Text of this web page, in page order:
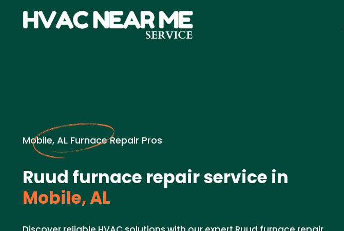
Mobile, AL Furnace Repair Pros
Ruud furnace repair service in
Mobile, AL